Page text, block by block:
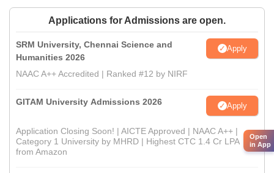
Applications for Admissions are open.
SRM University, Chennai Science and
Humanities 2026
Apply
NAAC A++ Accredited | Ranked #12 by NIRF
GITAM University Admissions 2026 Apply
Application Closing Soon! | AICTE Approved | NAAC A++ |
Category 1 University by MHRD | Highest CTC 1.4 Cr LPA
from Amazon
Open
in App